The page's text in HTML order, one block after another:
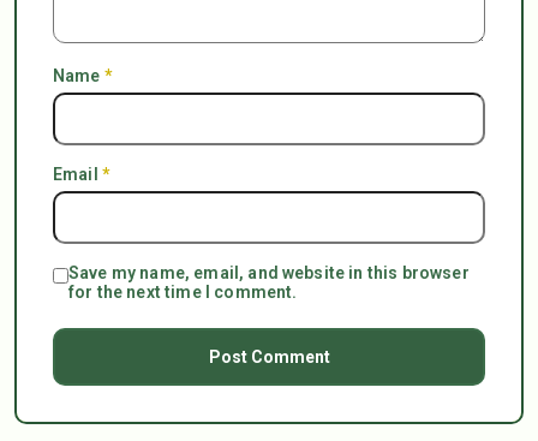
Name *
Email *
Save my name, email, and website in this browser
for the next time I comment.